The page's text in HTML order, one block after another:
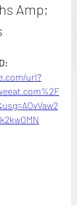
Amp;
url?